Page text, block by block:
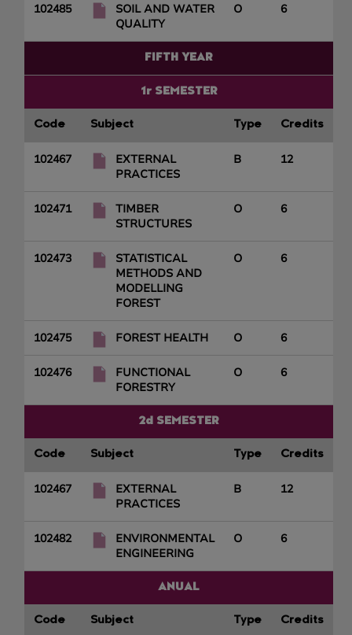
102485
SOIL AND WATER
QUALITY
O 6
FIFTH YEAR
1r SEMESTER
Code Subject Type Credits
102467
EXTERNAL
PRACTICES
B 12
102471
TIMBER
STRUCTURES
O 6
102473
STATISTICAL
METHODS AND
MODELLING
FOREST
O 6
102475 FOREST HEALTH O 6
102476
FUNCTIONAL
FORESTRY
O 6
2d SEMESTER
Code Subject Type Credits
102467
EXTERNAL
PRACTICES
B 12
102482
ENVIRONMENTAL
ENGINEERING
O 6
ANUAL
Code Subject Type Credits